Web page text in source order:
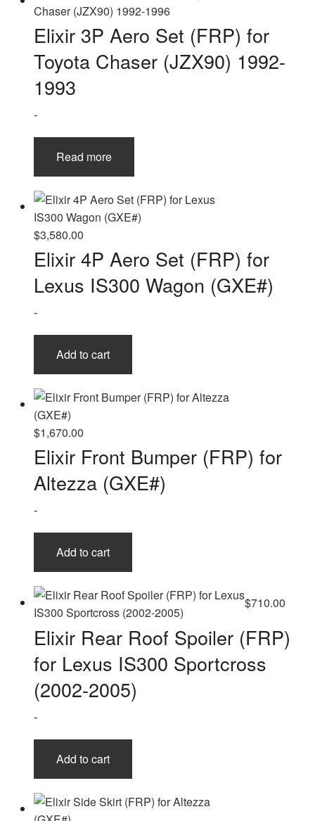
Elixir 3P Aero Set (FRP) for
Toyota Chaser (JZX90) 1992-
1993
-
Read more
$3,580.00
Elixir 4P Aero Set (FRP) for
Lexus IS300 Wagon (GXE#)
-
Add to cart
$1,670.00
Elixir Front Bumper (FRP) for
Altezza (GXE#)
-
Add to cart
$710.00
Elixir Rear Roof Spoiler (FRP)
for Lexus IS300 Sportcross
(2002-2005)
-
Add to cart